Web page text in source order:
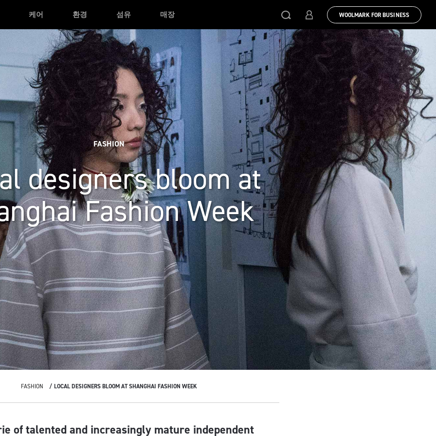
케어 환경 섬유 매장 WOOLMARK FOR BUSINESS
FASHION
designers bloom at
Fashion Week
FASHION LOCAL DESIGNERS BLOOM AT SHANGHAI FASHION WEEK
of talented and increasingly mature independent